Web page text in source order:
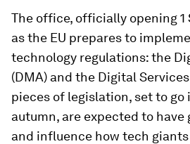
The office, officially opening 1
as the EU prepares to
technology regulations: the
(DMA) and the Digital
pieces of legislation, set to
autumn, are expected to
and influence how tech